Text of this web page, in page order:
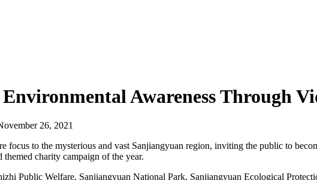
Awareness Through
26, 2021
focus to the mysterious and vast Sanjiangyuan region, inviting the public to
charity campaign of the year.
Public Welfare, Sanjiangyuan National Park, Sanjiangyuan Ecological